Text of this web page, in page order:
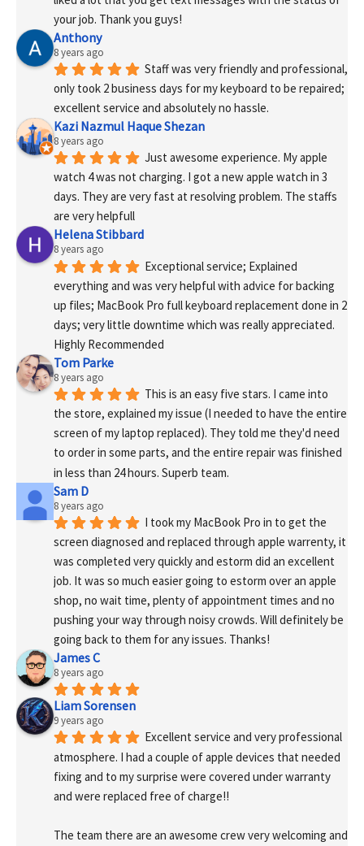
your job. Thank you guys!
Anthony
8 years ago
Staff was very friendly and professional,
only took 2 business days for my keyboard to be repaired;
excellent service and absolutely no hassle.
Kazi Nazmul Haque Shezan
8 years ago
Just awesome experience. My apple
watch 4 was not charging. I got a new apple watch in 3
days. They are very fast at resolving problem. The staffs
are very helpfull
Helena Stibbard
8 years ago
Exceptional service; Explained
everything and was very helpful with advice for backing
up files; MacBook Pro full keyboard replacement done in 2
days; very little downtime which was really appreciated.
Highly Recommended
Tom Parke
8 years ago
This is an easy five stars. I came into
the store, explained my issue (I needed to have the entire
screen of my laptop replaced). They told me they'd need
to order in some parts, and the entire repair was finished
in less than 24 hours. Superb team.
Sam D
8 years ago
I took my MacBook Pro in to get the
screen diagnosed and replaced through apple warrenty, it
was completed very quickly and estorm did an excellent
job. It was so much easier going to estorm over an apple
shop, no wait time, plenty of appointment times and no
pushing your way through noisy crowds. Will definitely be
going back to them for any issues. Thanks!
James C
8 years ago
Liam Sorensen
9 years ago
Excellent service and very professional
atmosphere. I had a couple of apple devices that needed
fixing and to my surprise were covered under warranty
and were replaced free of charge!!
The team there are an awesome crew very welcoming and